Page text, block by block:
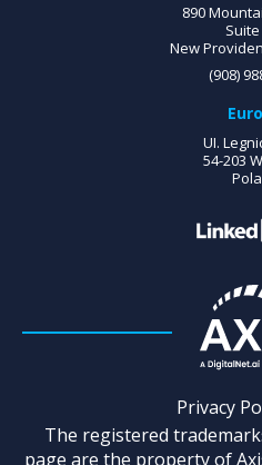
890
New
(908)
UI.
54-203
Privacy
The registered
page are the property of